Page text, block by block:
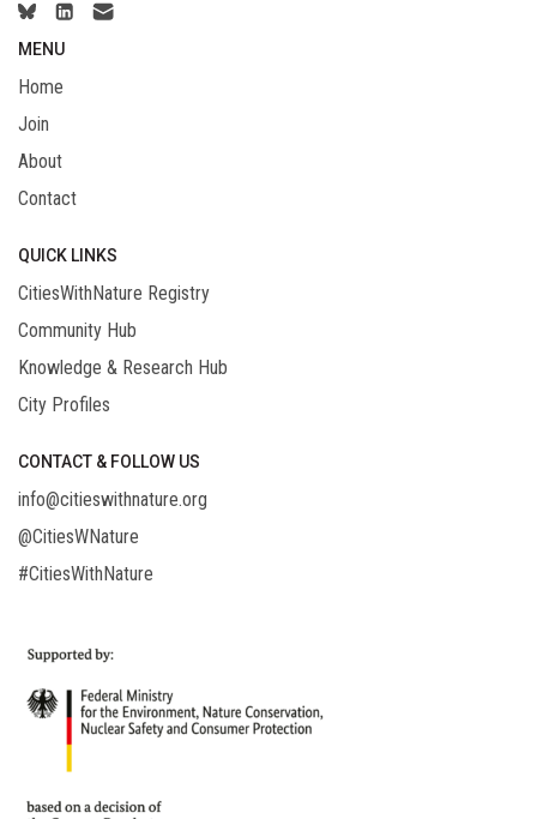
MENU
Home
Join
About
Contact
QUICK LINKS
CitiesWithNature Registry
Community Hub
Knowledge & Research Hub
City Profiles
CONTACT & FOLLOW US
info@citieswithnature.org
@CitiesWNature
#CitiesWithNature